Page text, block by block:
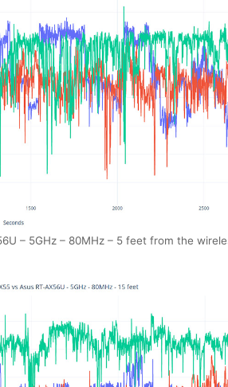
– 5GHz – 80MHz – 5 feet from the